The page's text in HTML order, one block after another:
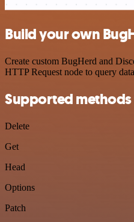
Build your own
Create custom BugHerd and
HTTP Request node to query
Supported
Delete
Get
Head
Options
Patch